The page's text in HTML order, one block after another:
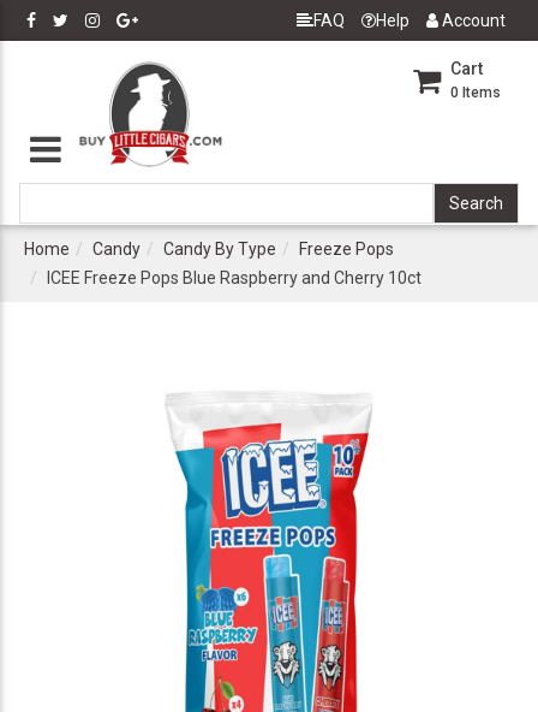
FAQ Help Account
Cart
0 Items
Home Candy Candy By Type
Freeze Pops
ICEE Freeze Pops Blue Raspberry and Cherry 10ct